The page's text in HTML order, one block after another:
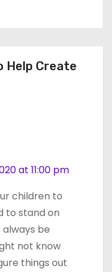
Help Create
at 11:00 pm
children to
to stand on
be
not know
things out